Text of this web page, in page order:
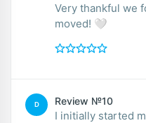
Very thankful we
moved! 🤍
D Review №10
I initially started